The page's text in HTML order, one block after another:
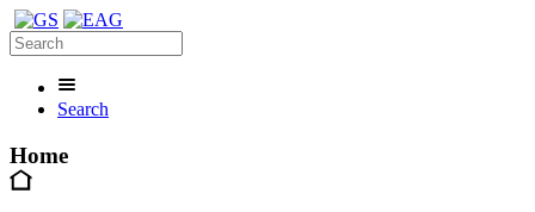
Search
Home